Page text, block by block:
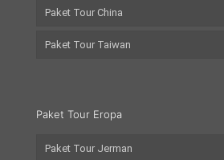
Paket Tour China
Paket Tour Taiwan
Paket Tour Eropa
Paket Tour Jerman